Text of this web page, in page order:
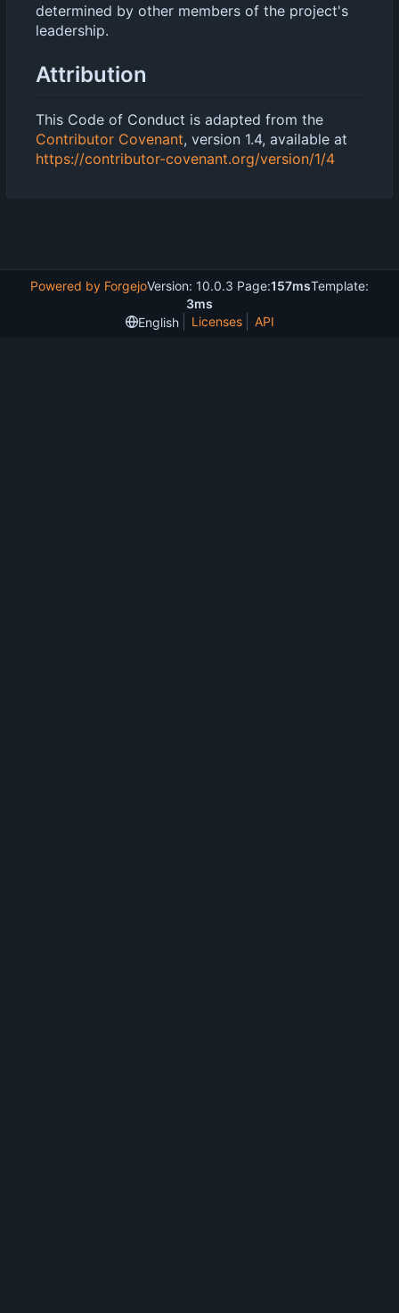
determined by other members of the project's
leadership.
Attribution
This Code of Conduct is adapted from the
Contributor Covenant, version 1.4, available at
https://contributor-covenant.org/version/1/4
Powered by ForgejoVersion: 10.0.3 Page:157msTemplate:
3ms
English
Licenses API